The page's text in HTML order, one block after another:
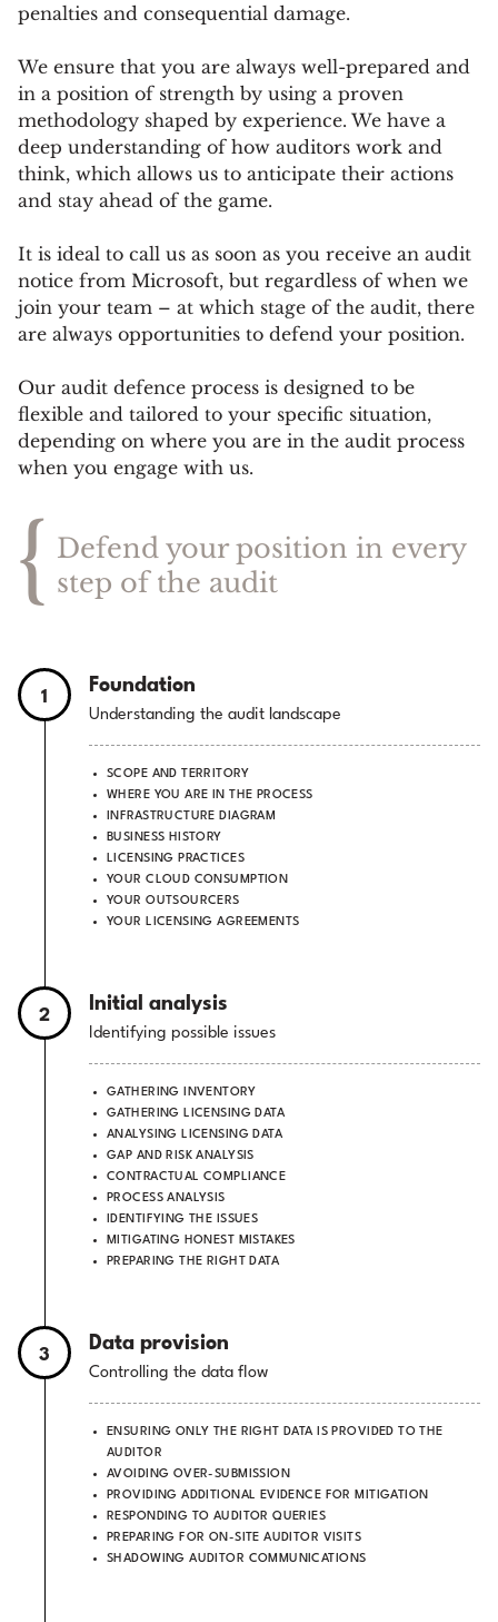
penalties and consequential damage.
We ensure that you are always well-prepared and
in a position of strength by using a proven
methodology shaped by experience. We have a
deep understanding of how auditors work and
think, which allows us to anticipate their actions
and stay ahead of the game.
It is ideal to call us as soon as you receive an audit
notice from Microsoft, but regardless of when we
join your team – at which stage of the audit, there
are always opportunities to defend your position.
Our audit defence process is designed to be
flexible and tailored to your specific situation,
depending on where you are in the audit process
when you engage with us.
{ Defend your position in every
step of the audit
1
Foundation
Understanding the audit landscape
SCOPE AND TERRITORY
WHERE YOU ARE IN THE PROCESS
INFRASTRUCTURE DIAGRAM
BUSINESS HISTORY
LICENSING PRACTICES
YOUR CLOUD CONSUMPTION
YOUR OUTSOURCERS
YOUR LICENSING AGREEMENTS
2
Initial analysis
Identifying possible issues
GATHERING INVENTORY
GATHERING LICENSING DATA
ANALYSING LICENSING DATA
GAP AND RISK ANALYSIS
CONTRACTUAL COMPLIANCE
PROCESS ANALYSIS
IDENTIFYING THE ISSUES
MITIGATING HONEST MISTAKES
PREPARING THE RIGHT DATA
3
Data provision
Controlling the data flow
ENSURING ONLY THE RIGHT DATA IS PROVIDED TO THE
AUDITOR
AVOIDING OVER-SUBMISSION
PROVIDING ADDITIONAL EVIDENCE FOR MITIGATION
RESPONDING TO AUDITOR QUERIES
PREPARING FOR ON-SITE AUDITOR VISITS
SHADOWING AUDITOR COMMUNICATIONS